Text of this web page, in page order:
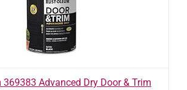
369383 Advanced Dry Door & Trim